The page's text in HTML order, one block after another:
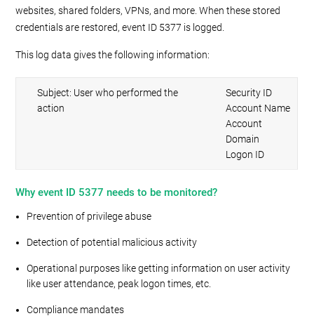
websites, shared folders, VPNs, and more. When these stored
credentials are restored, event ID 5377 is logged.
This log data gives the following information:
Subject: User who performed the
action
Security ID
Account Name
Account
Domain
Logon ID
Why event ID 5377 needs to be monitored?
Prevention of privilege abuse
Detection of potential malicious activity
Operational purposes like getting information on user activity
like user attendance, peak logon times, etc.
Compliance mandates